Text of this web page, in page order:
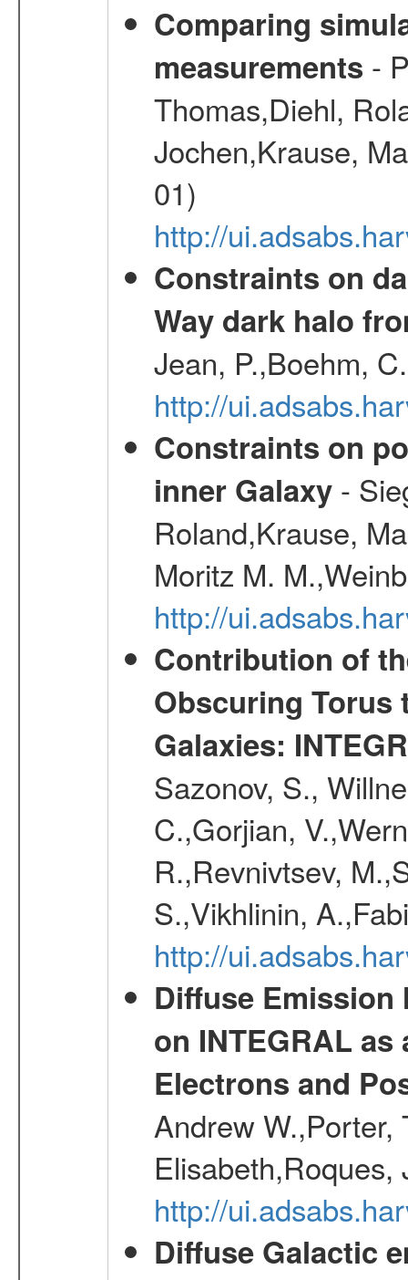
Comparing
measurements -
Thomas,Diehl,
Jochen,Krause,
01)
http://
Constraints on
Way dark halo
Jean, P.,Boehm,
http://
Constraints on
inner Galaxy-
Roland,Krause,
Moritz M.
http://
Contribution of
Obscuring Torus
Galaxies:
Sazonov, S.,
C.,Gorjian,
R.,Revnivtsev,
S.,Vikhlinin,
http://
Diffuse Emission
on INTEGRAL
Electrons and
Andrew W.,Porter,
http://
Diffuse Galactic